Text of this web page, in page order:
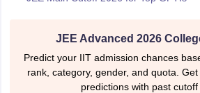
JEE Advanced 2026
Predict your IIT admission chances
rank, category, gender, and quota.
predictions with past cutoff